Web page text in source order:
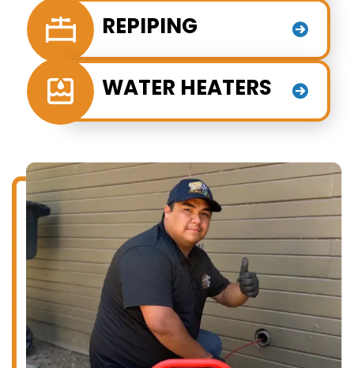
REPIPING
WATER HEATERS